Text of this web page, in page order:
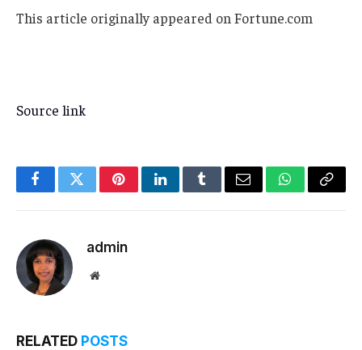
This article originally appeared on Fortune.com
Source link
FacebookTwitterPinterestLinkedInTumblrEmail WhatsApp
Copy
admin
Website
RELATED POSTS